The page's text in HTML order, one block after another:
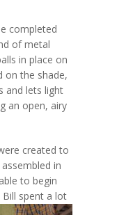
completed
of metal
in place on
on the shade,
and lets light
an open, airy
created to
in
to begin
Bill spent a lot